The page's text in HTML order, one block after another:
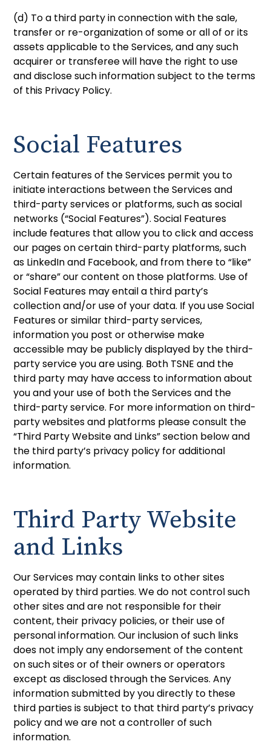
(d) To a third party in connection with the sale,
transfer or re-organization of some or all of or its
assets applicable to the Services, and any such
acquirer or transferee will have the right to use
and disclose such information subject to the terms
of this Privacy Policy.
Social Features
Certain features of the Services permit you to
initiate interactions between the Services and
third-party services or platforms, such as social
networks (“Social Features”). Social Features
include features that allow you to click and access
our pages on certain third-party platforms, such
as LinkedIn and Facebook, and from there to “like”
or “share” our content on those platforms. Use of
Social Features may entail a third party’s
collection and/or use of your data. If you use Social
Features or similar third-party services,
information you post or otherwise make
accessible may be publicly displayed by the third-
party service you are using. Both TSNE and the
third party may have access to information about
you and your use of both the Services and the
third-party service. For more information on third-
party websites and platforms please consult the
“Third Party Website and Links” section below and
the third party’s privacy policy for additional
information.
Third Party Website
and Links
Our Services may contain links to other sites
operated by third parties. We do not control such
other sites and are not responsible for their
content, their privacy policies, or their use of
personal information. Our inclusion of such links
does not imply any endorsement of the content
on such sites or of their owners or operators
except as disclosed through the Services. Any
information submitted by you directly to these
third parties is subject to that third party’s privacy
policy and we are not a controller of such
information.